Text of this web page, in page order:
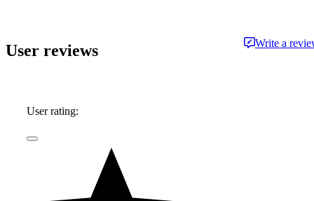
User reviews Write a
User rating: